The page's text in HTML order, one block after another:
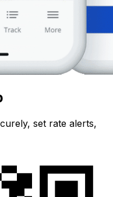
set rate alerts,